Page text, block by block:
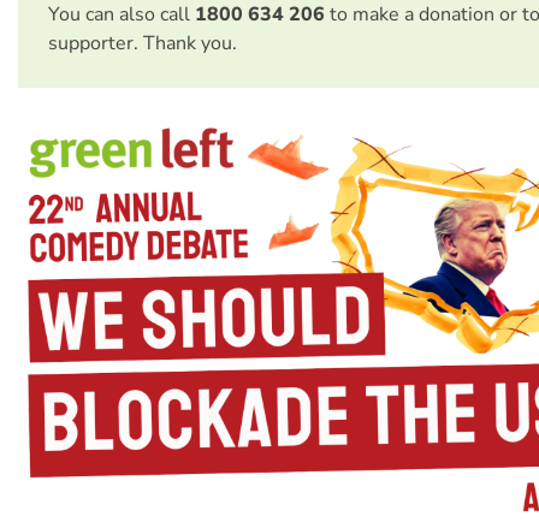
You can also call 1800 634 206 to make a donation or
supporter. Thank you.